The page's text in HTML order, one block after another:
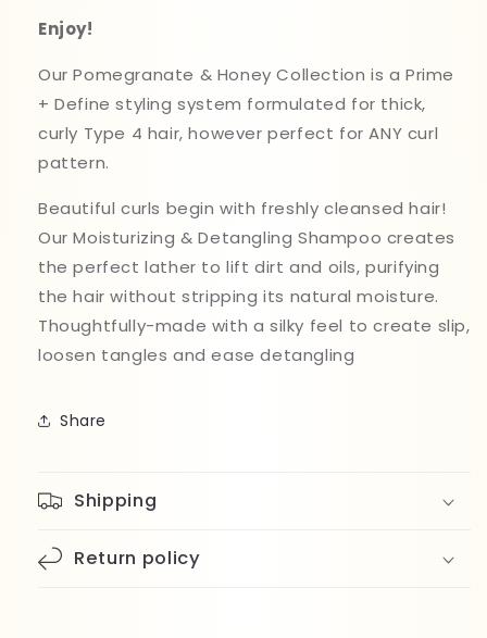
Enjoy!
Our Pomegranate & Honey Collection is a Prime
+ Define styling system formulated for thick,
curly Type 4 hair, however perfect for ANY curl
pattern.
Beautiful curls begin with freshly cleansed hair!
Our Moisturizing & Detangling Shampoo creates
the perfect lather to lift dirt and oils, purifying
the hair without stripping its natural moisture.
Thoughtfully-made with a silky feel to create slip,
loosen tangles and ease detangling
Share
Shipping
Return policy